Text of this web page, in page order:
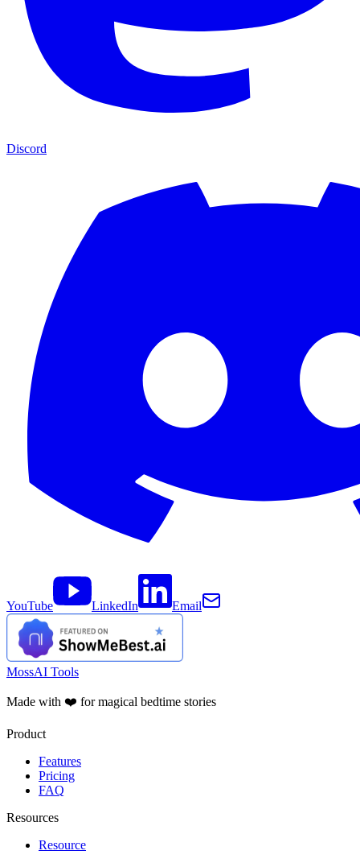
Discord
YouTube LinkedIn Email
MossAI Tools
Made with ❤️ for magical bedtime stories
Product
Features
Pricing
FAQ
Resources
Resource